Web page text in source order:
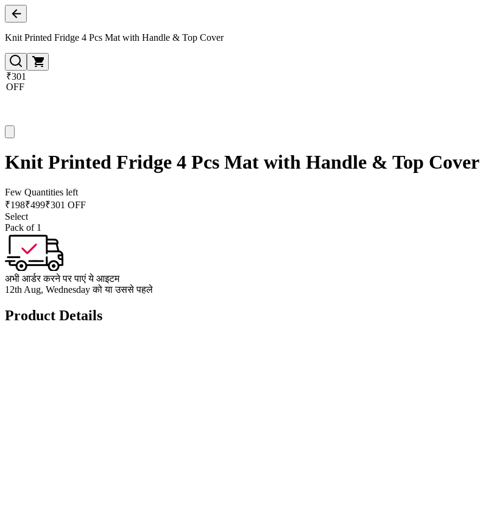
Knit Printed Fridge 4 Pcs Mat with Handle & Top Cover
₹301
OFF
Knit Printed Fridge 4 Pcs Mat with Handle & Top Cover
Few Quantities left
₹198₹499₹301 OFF
Select
Pack of 1
अभी आर्डर करने पर पाएं ये आइटम
12th Aug, Wednesday को या उससे पहले
Product Details